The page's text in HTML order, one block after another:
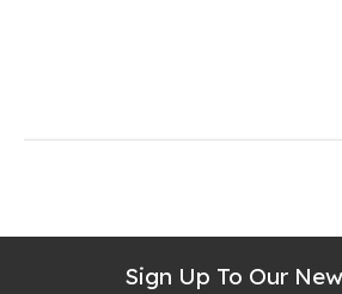
Sign Up To Our